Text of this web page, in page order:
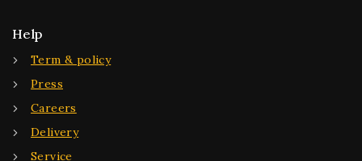
Help
Term & policy
Press
Careers
Delivery
Service